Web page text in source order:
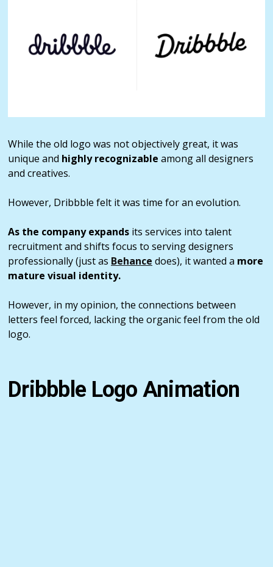
While the old logo was not objectively great, it was
unique and highly recognizable among all designers
and creatives.
However, Dribbble felt it was time for an evolution.
As the company expands its services into talent
recruitment and shifts focus to serving designers
professionally (just as Behance does), it wanted a more
mature visual identity.
However, in my opinion, the connections between
letters feel forced, lacking the organic feel from the old
logo.
Dribbble Logo Animation